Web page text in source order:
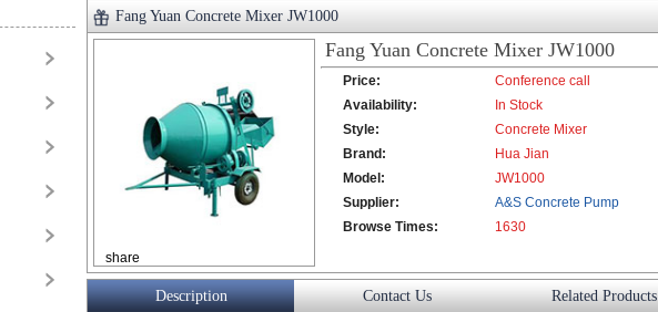
Fang Yuan Concrete Mixer JW1000
share
Fang Yuan Concrete Mixer JW1000
Price:
Conference call
Availability:
In Stock
Style:
Concrete Mixer
Brand:
Hua Jian
Model:
JW1000
Supplier:
A&S Concrete Pump
Co., Ltd.
Browse Times: 1630
Description Contact Us Related Products